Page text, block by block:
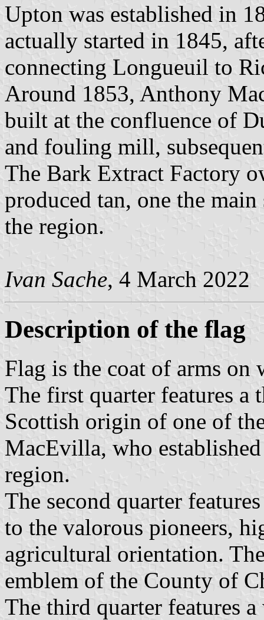
Upton was established in
actually started in 1845,
connecting Longueuil to
Around 1853, Anthony
built at the confluence of
and fouling mill,
The Bark Extract Factory
produced tan, one the
the region.
Ivan Sache, 4 March 2022
Description of the flag
Flag is the coat of arms on
The first quarter features a
Scottish origin of one of
MacEvilla, who
region.
The second quarter
to the valorous pioneers,
agricultural orientation.
emblem of the County of
The third quarter features